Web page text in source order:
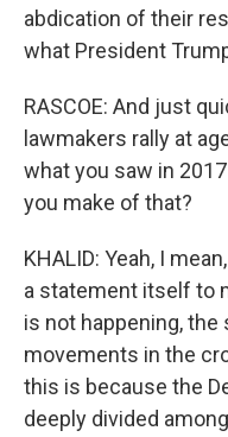
abdication of their
what President
RASCOE: And just
lawmakers rally at
what you saw in
you make of that?
KHALID: Yeah, I
a statement itself to
is not happening,
movements in the
this is because the
deeply divided